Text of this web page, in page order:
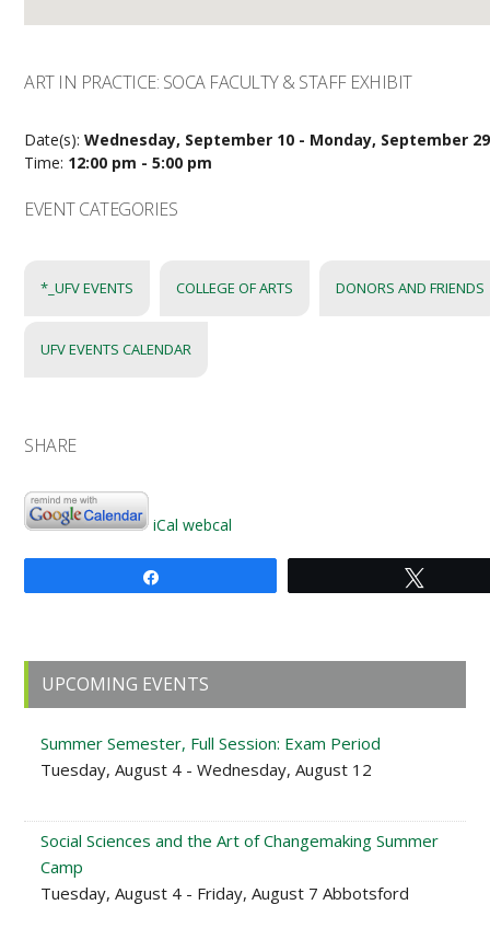
ART IN PRACTICE: SOCA FACULTY & STAFF EXHIBIT
Date(s):Wednesday, September 10 - Monday, September 29
Time: 12:00 pm - 5:00 pm
EVENT CATEGORIES
*_UFV EVENTS COLLEGE OF ARTS DONORS AND FRIENDS
UFV EVENTS CALENDAR
SHARE
iCal webcal
Primary
Sidebar
UPCOMING EVENTS
Summer Semester, Full Session: Exam Period
Tuesday, August 4 - Wednesday, August 12
Social Sciences and the Art of Changemaking Summer
Camp
Tuesday, August 4 - Friday, August 7 Abbotsford